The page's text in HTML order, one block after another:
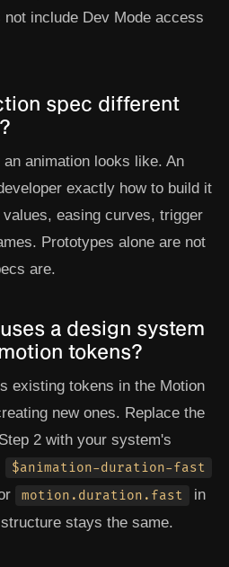
include Dev Mode access
spec different
animation looks like. An
exactly how to build it
easing curves, trigger
Prototypes alone are not
are.
a design system
tokens?
existing tokens in the Motion
new ones. Replace the
2 with your system's
$animation-duration-fast
motion.duration.fast
in
stays the same.